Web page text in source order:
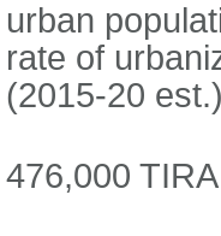
urban
rate of
(2015-20
476,000